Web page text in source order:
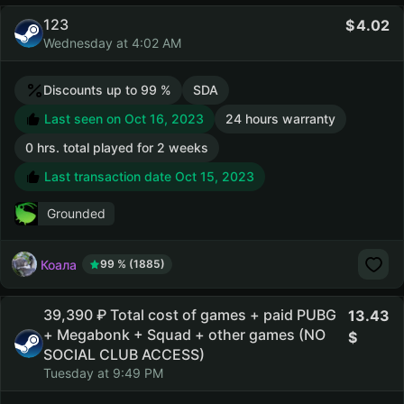
123
Wednesday at 4:02 AM
4.02
Discounts up to 99 %
SDA
Last seen on Oct 16, 2023
24 hours warranty
0 hrs. total played for 2 weeks
Last transaction date Oct 15, 2023
Grounded
Коала 99 % (1885)
39,390 ₽ Total cost of games + paid PUBG
+ Megabonk + Squad + other games (NO
SOCIAL CLUB ACCESS)
Tuesday at 9:49 PM
13.43